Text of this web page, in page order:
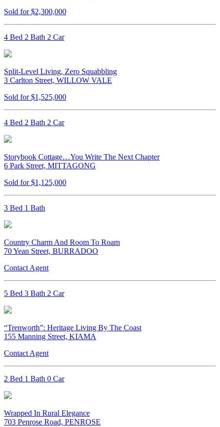
Sold for $2,300,000
4 Bed 2 Bath 2 Car
Split-Level Living, Zero Squabbling
3 Carlton Street, WILLOW VALE
Sold for $1,525,000
4 Bed 2 Bath 2 Car
Storybook Cottage…You Write The Next Chapter
6 Park Street, MITTAGONG
Sold for $1,125,000
3 Bed 1 Bath
Country Charm And Room To Roam
70 Yean Street, BURRADOO
Contact Agent
5 Bed 3 Bath 2 Car
“Trenworth”: Heritage Living By The Coast
155 Manning Street, KIAMA
Contact Agent
2 Bed 1 Bath 0 Car
Wrapped In Rural Elegance
703 Penrose Road, PENROSE